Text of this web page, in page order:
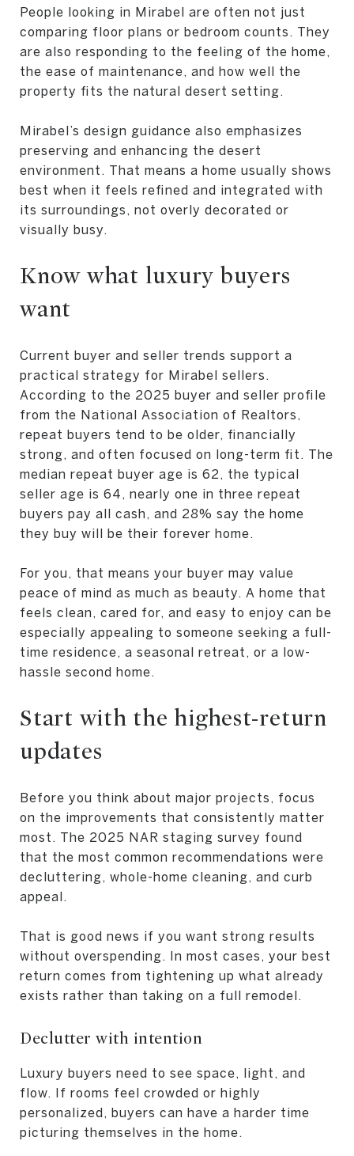
People looking in Mirabel are often not just
comparing floor plans or bedroom counts. They
are also responding to the feeling of the home,
the ease of maintenance, and how well the
property fits the natural desert setting.
Mirabel’s design guidance also emphasizes
preserving and enhancing the desert
environment. That means a home usually shows
best when it feels refined and integrated with
its surroundings, not overly decorated or
visually busy.
Know what luxury buyers
want
Current buyer and seller trends support a
practical strategy for Mirabel sellers.
According to the 2025 buyer and seller profile
from the National Association of Realtors,
repeat buyers tend to be older, financially
strong, and often focused on long-term fit. The
median repeat buyer age is 62, the typical
seller age is 64, nearly one in three repeat
buyers pay all cash, and 28% say the home
they buy will be their forever home.
For you, that means your buyer may value
peace of mind as much as beauty. A home that
feels clean, cared for, and easy to enjoy can be
especially appealing to someone seeking a full-
time residence, a seasonal retreat, or a low-
hassle second home.
Start with the highest-return
updates
Before you think about major projects, focus
on the improvements that consistently matter
most. The 2025 NAR staging survey found
that the most common recommendations were
decluttering, whole-home cleaning, and curb
appeal.
That is good news if you want strong results
without overspending. In most cases, your best
return comes from tightening up what already
exists rather than taking on a full remodel.
Declutter with intention
Luxury buyers need to see space, light, and
flow. If rooms feel crowded or highly
personalized, buyers can have a harder time
picturing themselves in the home.